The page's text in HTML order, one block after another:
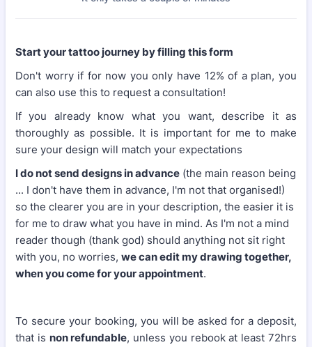
Start your tattoo journey by filling this form
Don't worry if for now you only have 12% of a plan, you
can also use this to request a consultation!
If you already know what you want, describe it as
thoroughly as possible. It is important for me to make
sure your design will match your expectations
I do not send designs in advance (the main reason being
... I don't have them in advance, I'm not that organised!)
so the clearer you are in your description, the easier it is
for me to draw what you have in mind. As I'm not a mind
reader though (thank god) should anything not sit right
with you, no worries, we can edit my drawing together,
when you come for your appointment.
To secure your booking, you will be asked for a deposit,
that is non refundable, unless you rebook at least 72hrs